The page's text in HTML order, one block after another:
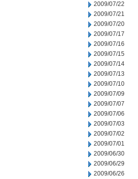
2009/07/22
2009/07/21
2009/07/20
2009/07/17
2009/07/16
2009/07/15
2009/07/14
2009/07/13
2009/07/10
2009/07/09
2009/07/07
2009/07/06
2009/07/03
2009/07/02
2009/07/01
2009/06/30
2009/06/29
2009/06/26